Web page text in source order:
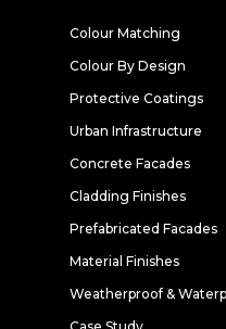
Colour Matching
Colour By Design
Protective Coatings
Urban Infrastructure
Concrete Facades
Cladding Finishes
Prefabricated Facades
Material Finishes
Weatherproof &